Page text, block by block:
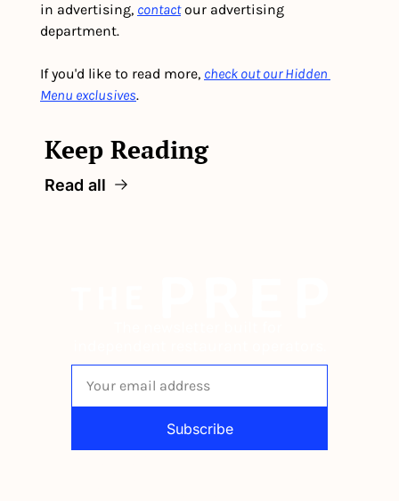
in advertising, contact our advertising
department.
If you'd like to read more, check out our Hidden
Menu exclusives.
Keep Reading
Read all
Subscribe